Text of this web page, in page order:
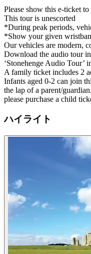
Please show this e-ticket
This tour is unescorted
*During peak periods,
*Show your given
Our vehicles are modern,
Download the audio tour
‘Stonehenge Audio Tour’
A family ticket includes 2
Infants aged 0-2 can join
the lap of a parent/
please purchase a child
ハイライト